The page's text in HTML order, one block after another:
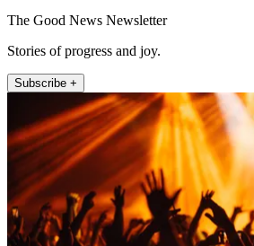
The Good News Newsletter
Stories of progress and joy.
Subscribe +